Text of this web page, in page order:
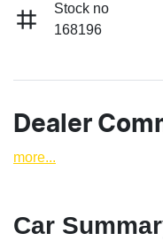
Stock no
168196
Dealer
more...
Car